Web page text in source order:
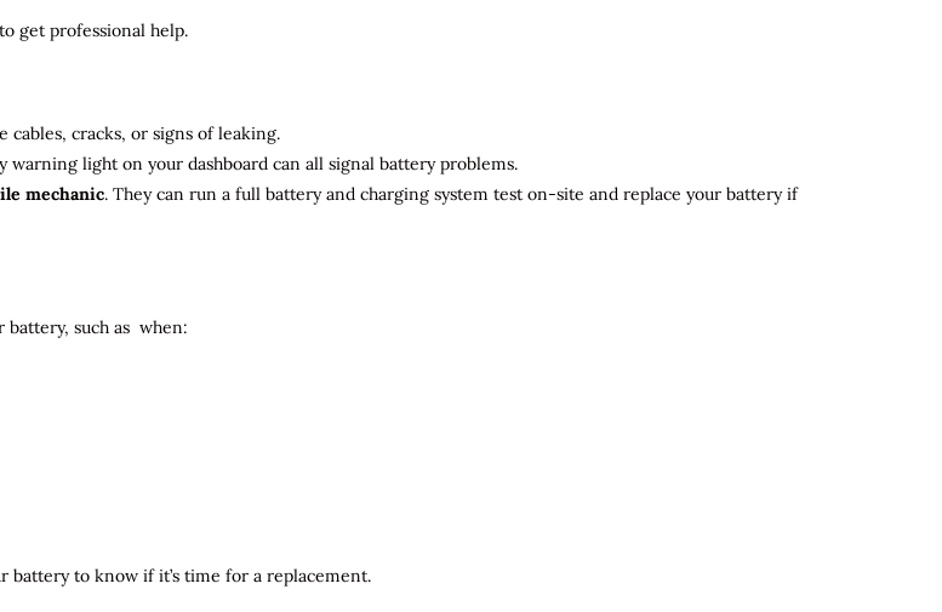
get professional help.
cracks, or signs of leaking.
light on your dashboard can all signal battery problems.
mechanic. They can run a full battery and charging system test on-site and replace your battery if
such as when:
battery to know if it’s time for a replacement.